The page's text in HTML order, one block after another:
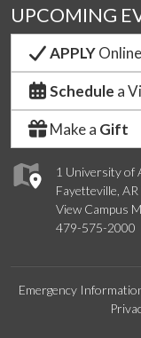
1 University of
Fayetteville,
View Campus
479-575-2000
UPCOMING
APPLYOnline
Schedule a
Make a Gift
Emergency